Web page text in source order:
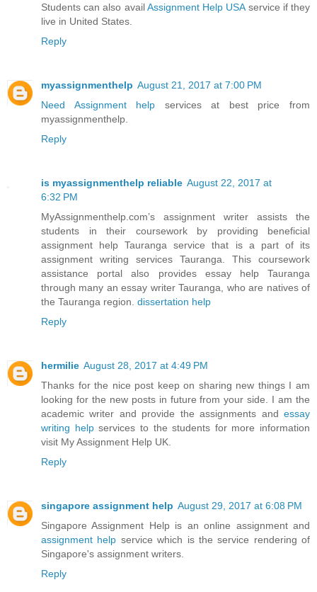
Students can also availAssignment Help USAservice if they
live in United States.
Reply
myassignmenthelp August 21, 2017 at 7:00 PM
Need Assignment help services at best price from
myassignmenthelp.
Reply
is myassignmenthelp reliable August 22, 2017 at
6:32 PM
MyAssignmenthelp.com’s assignment writer assists the
students in their coursework by providing beneficial
assignment help Tauranga service that is a part of its
assignment writing services Tauranga. This coursework
assistance portal also provides essay help Tauranga
through many an essay writer Tauranga, who are natives of
the Tauranga region. dissertation help
Reply
hermilie August 28, 2017 at 4:49 PM
Thanks for the nice post keep on sharing new things I am
looking for the new posts in future from your side. I am the
academic writer and provide the assignments and essay
writing helpservices to the students for more information
visit My Assignment Help UK.
Reply
singapore assignment help August 29, 2017 at 6:08 PM
Singapore Assignment Help is an online assignment and
assignment help service which is the service rendering of
Singapore's assignment writers.
Reply